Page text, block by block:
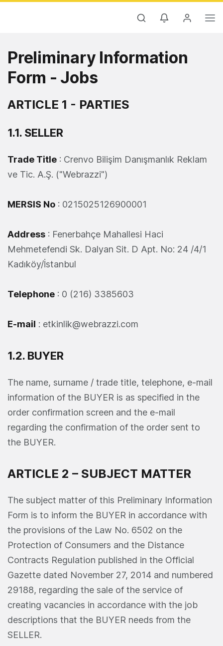
Preliminary Information
Form - Jobs
ARTICLE 1 - PARTIES
1.1. SELLER
Trade Title : Crenvo Bilişim Danışmanlık Reklam
ve Tic. A.Ş. ("Webrazzi")
MERSIS No : 0215025126900001
Address : Fenerbahçe Mahallesi Haci
Mehmetefendi Sk. Dalyan Sit. D Apt. No: 24 /4/1
Kadıköy/İstanbul
Telephone : 0 (216) 3385603
E-mail : etkinlik@webrazzi.com
1.2. BUYER
The name, surname / trade title, telephone, e-mail
information of the BUYER is as specified in the
order confirmation screen and the e-mail
regarding the confirmation of the order sent to
the BUYER.
ARTICLE 2 – SUBJECT MATTER
The subject matter of this Preliminary Information
Form is to inform the BUYER in accordance with
the provisions of the Law No. 6502 on the
Protection of Consumers and the Distance
Contracts Regulation published in the Official
Gazette dated November 27, 2014 and numbered
29188, regarding the sale of the service of
creating vacancies in accordance with the job
descriptions that the BUYER needs from the
SELLER.